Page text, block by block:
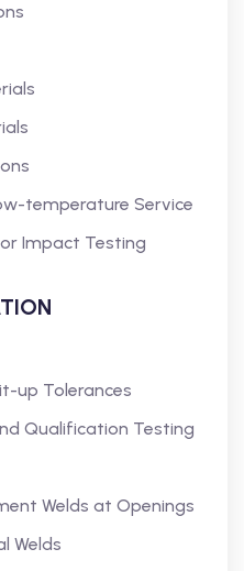
temperature Service
Impact Testing
up Tolerances
Qualification Testing
Welds at Openings
Welds